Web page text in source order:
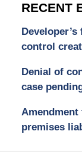
RECENT
control
Denial of
case
premises